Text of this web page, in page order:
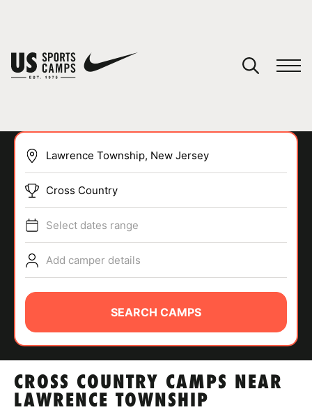
SPORTS
ABOUT
TIPS
CROSS COUNTRY CAMPS NEAR
LAWRENCE TOWNSHIP
Cross Country
Select dates range
Add camper details
SEARCH CAMPS
You have no camps in your cart.